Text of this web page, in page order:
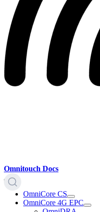
Omnitouch Docs
OmniCore CS
OmniCore 4G EPC